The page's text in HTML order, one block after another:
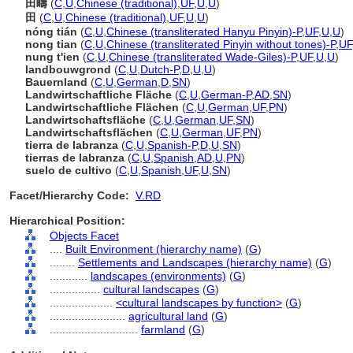
田疇 (C U Chinese (traditional) UF, U U)
田 (C U Chinese (traditional) UF, U U)
nóng tián (C U Chinese (transliterated Hanyu Pinyin)-P,UF, U U)
nong tian (C U Chinese (transliterated Pinyin without tones)-P,UF,
nung t'ien (C U Chinese (transliterated Wade-Giles)-P,UF, U U)
landbouwgrond (C U Dutch-P,D U U)
Bauernland (C U German D SN)
Landwirtschaftliche Fläche (C U German-P,AD SN)
Landwirtschaftliche Flächen (C U German UF, PN)
Landwirtschaftsfläche (C U German UF,SN)
Landwirtschaftsflächen (C U German UF, PN)
tierra de labranza (C U Spanish-P,D U SN)
tierras de labranza (C U Spanish AD U PN)
suelo de cultivo (C U Spanish UF, U SN)
Facet/Hierarchy Code: V.RD
Hierarchical Position:
Objects Facet
Built Environment (hierarchy name) (G)
Settlements and Landscapes (hierarchy name) (G)
landscapes (environments) (G)
cultural landscapes (G)
<cultural landscapes by function> (G)
agricultural land (G)
farmland (G)